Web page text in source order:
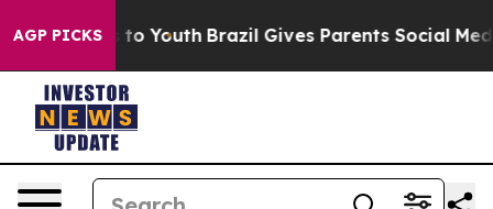
AGP PICKSto Youth Brazil Gives Parents Social Media